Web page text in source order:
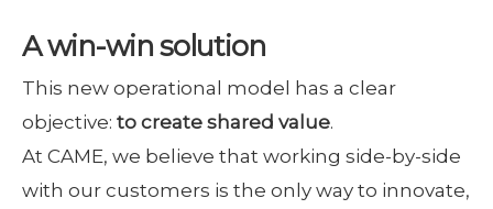
A win-win solution
This new operational model has a clear
objective: to create shared value.
At CAME, we believe that working side-by-side
with our customers is the only way to innovate,